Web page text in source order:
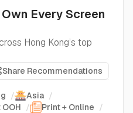
Every Screen
Hong Kong’s top
Share Recommendations
/ Asia /
/ Print + Online /